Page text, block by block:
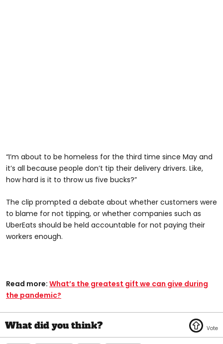
“I’m about to be homeless for the third time since May and
it’s all because people don’t tip their delivery drivers. Like,
how hard is it to throw us five bucks?”
The clip prompted a debate about whether customers were
to blame for not tipping, or whether companies such as
UberEats should be held accountable for not paying their
workers enough.
Read more: What’s the greatest gift we can give during
the pandemic?